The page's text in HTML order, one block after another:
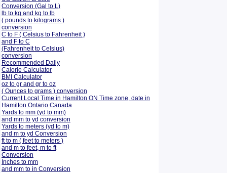
Conversion (Gal to L)
lb to kg and kg to lb
( pounds to kilograms )
conversion
C to F ( Celsius to Fahrenheit )
and F to C
(Fahrenheit to Celsius)
conversion
Recommended Daily
Calorie Calculator
BMI Calculator
oz to gr and gr to oz
( Ounces to grams ) conversion
Current Local Time in Hamilton ON Time zone, date in
Hamilton Ontario Canada
Yards to mm (yd to mm)
and mm to yd conversion
Yards to meters (yd to m)
and m to yd Conversion
ft to m ( feet to meters )
and m to feet, m to ft
Conversion
Inches to mm
and mm to in Conversion